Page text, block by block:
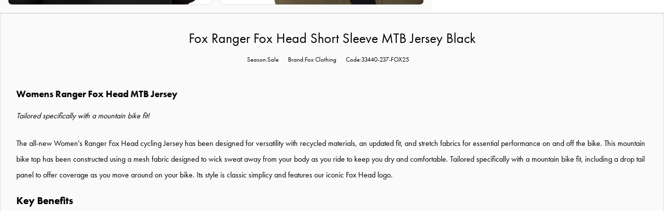
Fox Ranger Fox Head Short Sleeve MTB Jersey Black
Season:Sale Brand:Fox Clothing Code:33440-237-FOX25
Womens Ranger Fox Head MTB Jersey
Tailored specifically with a mountain bike fit!
The all-new Women's Ranger Fox Head cycling Jersey has been designed for versatility with recycled materials, an updated fit, and stretch fabrics for essential performance on and off the bike. This mountain
bike top has been constructed using a mesh fabric designed to wick sweat away from your body as you ride to keep you dry and comfortable. Tailored specifically with a mountain bike fit, including a drop tail
panel to offer coverage as you move around on your bike. Its style is classic simplicy and features our iconic Fox Head logo.
Key Benefits